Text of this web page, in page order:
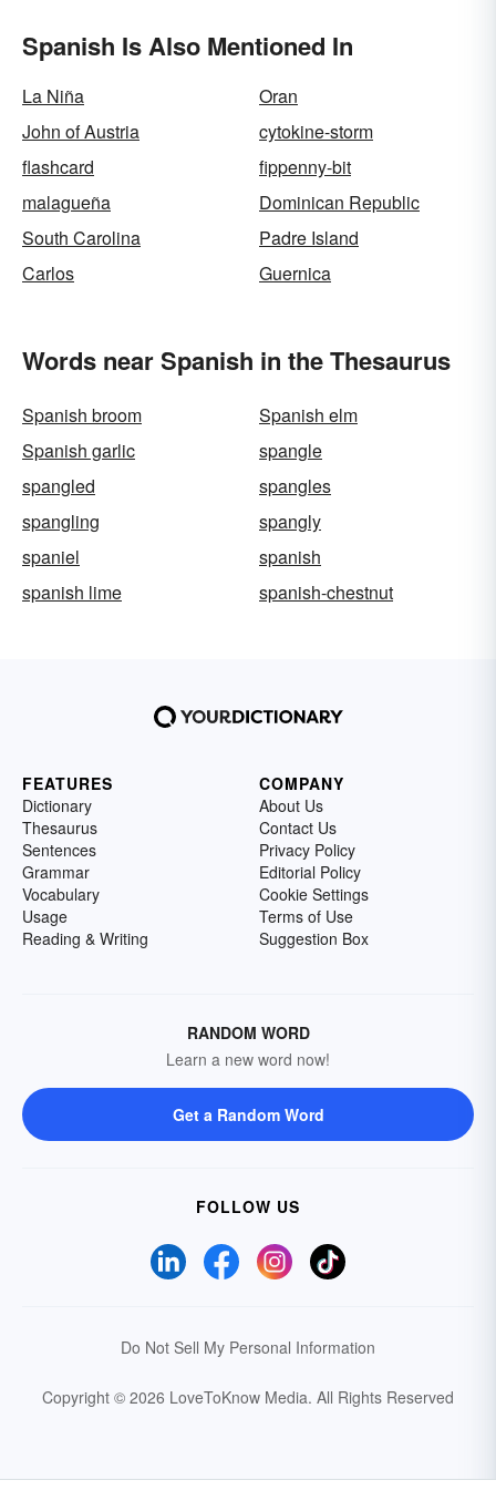
Spanish Is Also Mentioned In
La Niña
Oran
John of Austria
cytokine-storm
flashcard
fippenny-bit
malagueña
Dominican Republic
South Carolina
Padre Island
Carlos
Guernica
Words near Spanish in the Thesaurus
Spanish broom
Spanish elm
Spanish garlic
spangle
spangled
spangles
spangling
spangly
spaniel
spanish
spanish lime
spanish-chestnut
FEATURES
Dictionary
Thesaurus
Sentences
Grammar
Vocabulary
Usage
Reading & Writing
COMPANY
About Us
Contact Us
Privacy Policy
Editorial Policy
Cookie Settings
Terms of Use
Suggestion Box
RANDOM WORD
Learn a new word now!
Get a Random Word
FOLLOW US
Do Not Sell My Personal Information
Copyright © 2026 LoveToKnow Media. All Rights Reserved